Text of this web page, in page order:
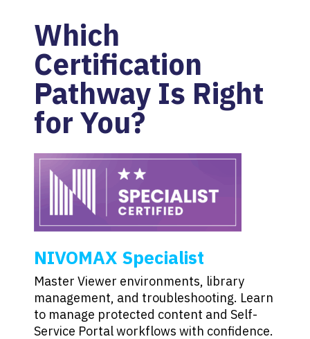
Which
Certification
Pathway Is Right
for You?
NIVOMAX Specialist
Master Viewer environments, library
management, and troubleshooting. Learn
to manage protected content and Self-
Service Portal workflows with confidence.